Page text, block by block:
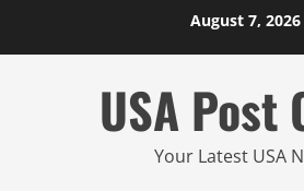
August 7, 2026
USA Post
Your Latest USA